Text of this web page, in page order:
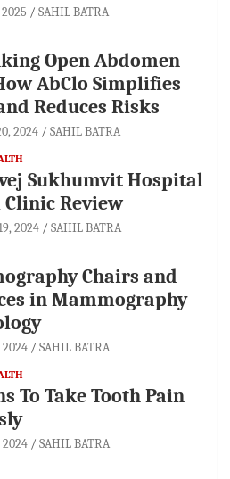
SAHIL BATRA
Open Abdomen
AbClo Simplifies
Reduces Risks
2024 SAHIL BATRA
Sukhumvit Hospital
Review
2024 SAHIL BATRA
Chairs and
in Mammography
2024 SAHIL BATRA
To Take Tooth Pain
2024 SAHIL BATRA